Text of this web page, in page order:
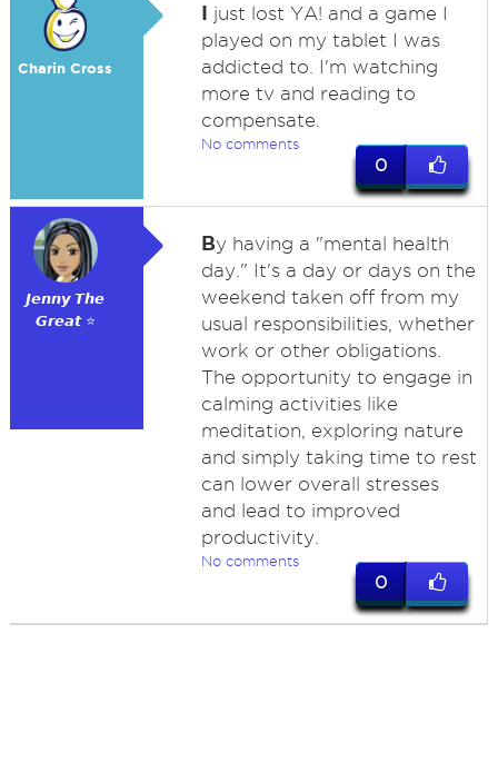
Charin Cross
I just lost YA! and a game I
played on my tablet I was
addicted to. I'm watching
more tv and reading to
compensate.
No comments
0
𝙅𝙚𝙣𝙣𝙮 𝙏𝙝𝙚
𝙂𝙧𝙚𝙖𝙩 ⭐
By having a "mental health
day." It's a day or days on the
weekend taken off from my
usual responsibilities, whether
work or other obligations.
The opportunity to engage in
calming activities like
meditation, exploring nature
and simply taking time to rest
can lower overall stresses
and lead to improved
productivity.
No comments
0